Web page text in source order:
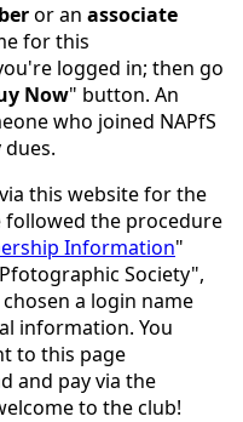
or an associate
for this
logged in; then go
Now" button. An
who joined NAPfS
via this website for the
the procedure
Information"
Society",
a login name
information. You
to this page
and pay via the
to the club!